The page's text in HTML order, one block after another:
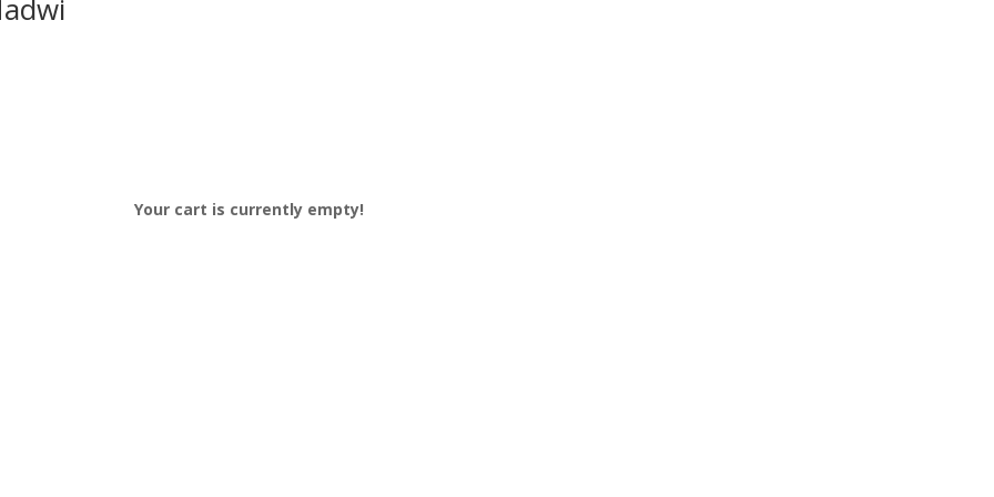
Your cart is currently empty!